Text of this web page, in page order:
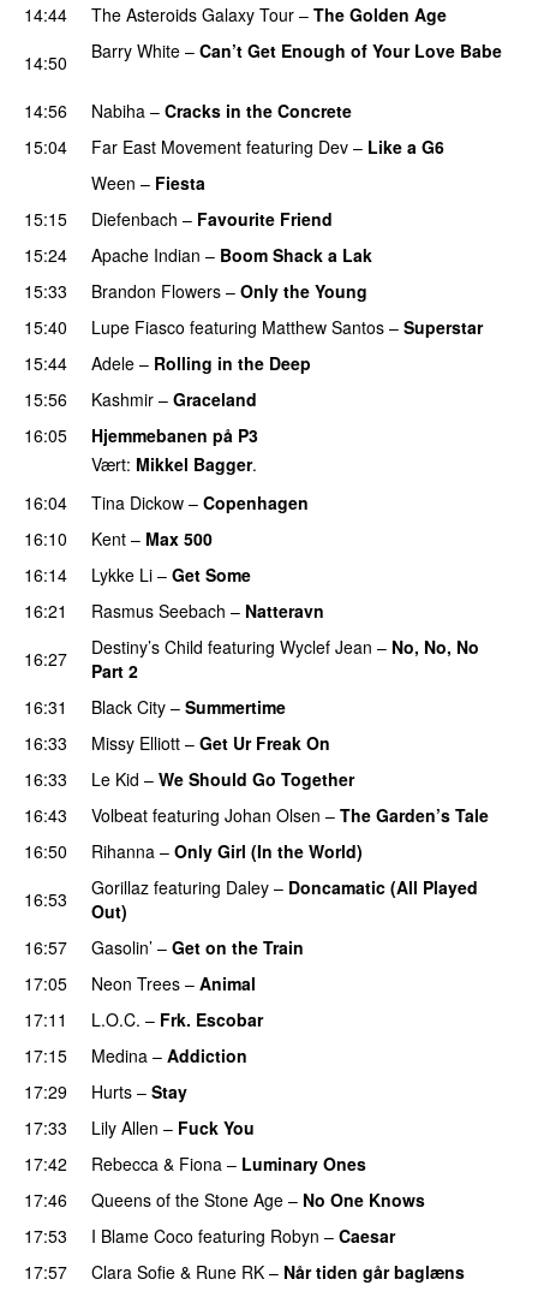
14:44
The Asteroids Galaxy Tour – The Golden Age
14:50
Barry White – Can’t Get Enough of Your Love Babe
14:56 Nabiha – Cracks in the Concrete
15:04
Far East Movement featuring Dev – Like a G6
Ween – Fiesta
15:15
Diefenbach – Favourite Friend
15:24 Apache Indian – Boom Shack a Lak
15:33 Brandon Flowers – Only the Young
15:40
Lupe Fiasco featuring Matthew Santos – Superstar
15:44
Adele – Rolling in the Deep
15:56 Kashmir – Graceland
16:05
Hjemmebanen på P3
Vært: Mikkel Bagger.
16:04
Tina Dickow – Copenhagen
16:10
Kent – Max 500
16:14
Lykke Li – Get Some
16:21 Rasmus Seebach – Natteravn
16:27
Destiny’s Child featuring Wyclef Jean – No, No, No
Part 2
16:31 Black City – Summertime
16:33
Missy Elliott – Get Ur Freak On
16:33
Le Kid – We Should Go Together
16:43
Volbeat featuring Johan Olsen – The Garden’s Tale
16:50
Rihanna – Only Girl (In the World)
16:53
Gorillaz featuring Daley – Doncamatic (All Played
Out)
16:57
Gasolin’ – Get on the Train
17:05 Neon Trees – Animal
17:11
L.O.C. – Frk. Escobar
17:15 Medina – Addiction
17:29
Hurts – Stay
17:33
Lily Allen – Fuck You
17:42
Rebecca & Fiona – Luminary Ones
17:46
Queens of the Stone Age – No One Knows
17:53
I Blame Coco featuring Robyn – Caesar
17:57 Clara Sofie & Rune RK – Når tiden går baglæns